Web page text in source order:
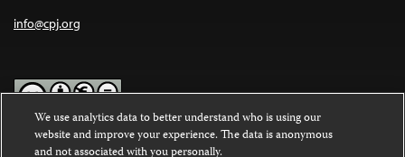
info@cpj.org
Except where noted, text on this website is licensed under a
We use analytics data to better understand who is using our
website and improve your experience. The data is anonymous
and not associated with you personally.